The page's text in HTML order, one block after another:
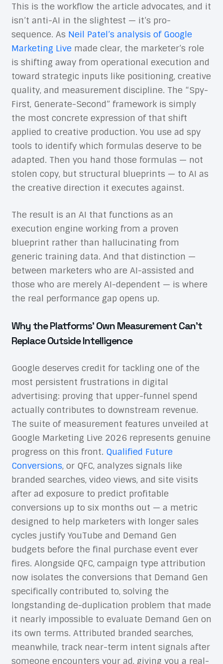
This is the workflow the article advocates, and it
isn’t anti-AI in the slightest — it’s pro-
sequence. As Neil Patel’s analysis of Google
Marketing Livemade clear, the marketer’s role
is shifting away from operational execution and
toward strategic inputs like positioning, creative
quality, and measurement discipline. The “Spy-
First, Generate-Second” framework is simply
the most concrete expression of that shift
applied to creative production. You use ad spy
tools to identify which formulas deserve to be
adapted. Then you hand those formulas — not
stolen copy, but structural blueprints — to AI as
the creative direction it executes against.
The result is an AI that functions as an
execution engine working from a proven
blueprint rather than hallucinating from
generic training data. And that distinction —
between marketers who are AI-assisted and
those who are merely AI-dependent — is where
the real performance gap opens up.
Why the Platforms’ Own Measurement Can’t
Replace Outside Intelligence
Google deserves credit for tackling one of the
most persistent frustrations in digital
advertising: proving that upper-funnel spend
actually contributes to downstream revenue.
The suite of measurement features unveiled at
Google Marketing Live 2026 represents genuine
progress on this front. Qualified Future
Conversions, or QFC, analyzes signals like
branded searches, video views, and site visits
after ad exposure to predict profitable
conversions up to six months out — a metric
designed to help marketers with longer sales
cycles justify YouTube and Demand Gen
budgets before the final purchase event ever
fires. Alongside QFC, campaign type attribution
now isolates the conversions that Demand Gen
specifically contributed to, solving the
longstanding de-duplication problem that made
it nearly impossible to evaluate Demand Gen on
its own terms. Attributed branded searches,
meanwhile, track near-term intent signals after
someone encounters your ad, giving you a real-